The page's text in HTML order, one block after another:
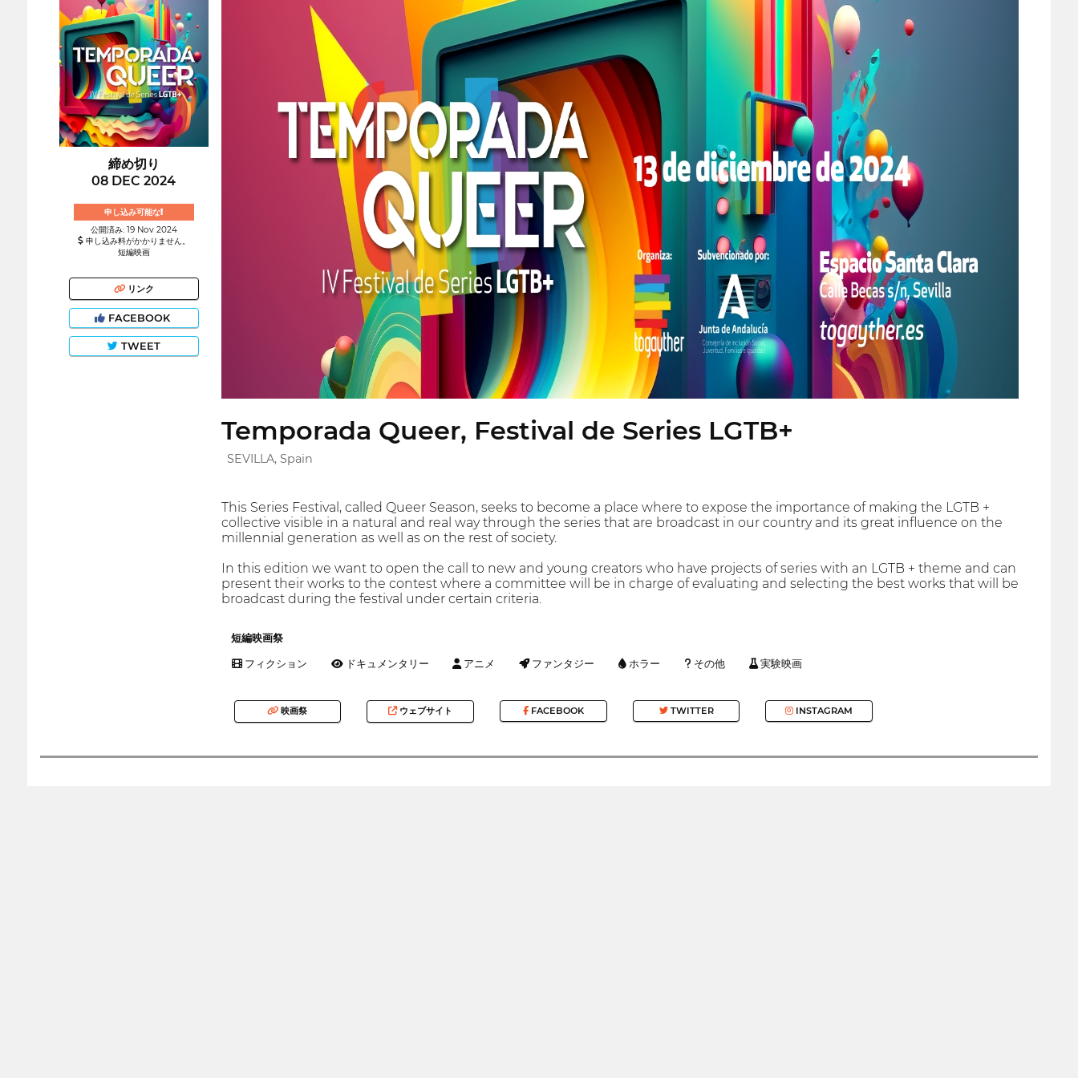
締め切り
08 DEC 2024
申し込み可能な!
公開済み: 19 Nov 2024
申し込み料がかかりません。
短編映画
リンク
FACEBOOK
TWEET
Temporada Queer, Festival de Series LGTB+
SEVILLA, Spain
This Series Festival, called Queer Season, seeks to become a place where to expose the importance of making the LGTB +
collective visible in a natural and real way through the series that are broadcast in our country and its great influence on the
millennial generation as well as on the rest of society.
In this edition we want to open the call to new and young creators who have projects of series with an LGTB + theme and can
present their works to the contest where a committee will be in charge of evaluating and selecting the best works that will be
broadcast during the festival under certain criteria.
短編映画祭
フィクション ドキュメンタリー アニメ ファンタジー ホラー その他 実験映画
映画祭 ウェブサイト FACEBOOK TWITTER INSTAGRAM